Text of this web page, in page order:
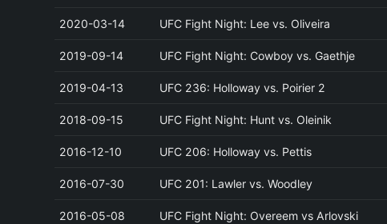
2020-03-14 UFC Fight Night: Lee vs. Oliveira
2019-09-14 UFC Fight Night: Cowboy vs. Gaethje
2019-04-13 UFC 236: Holloway vs. Poirier 2
2018-09-15 UFC Fight Night: Hunt vs. Oleinik
2016-12-10 UFC 206: Holloway vs. Pettis
2016-07-30 UFC 201: Lawler vs. Woodley
2016-05-08 UFC Fight Night: Overeem vs Arlovski